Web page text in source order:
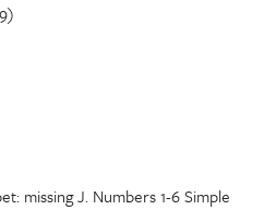
missing J. Numbers 1-6 Simple